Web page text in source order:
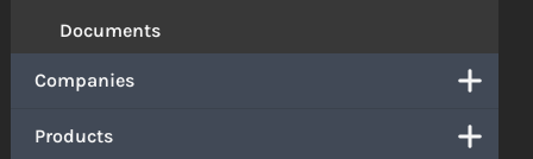
Documents
Companies
Products